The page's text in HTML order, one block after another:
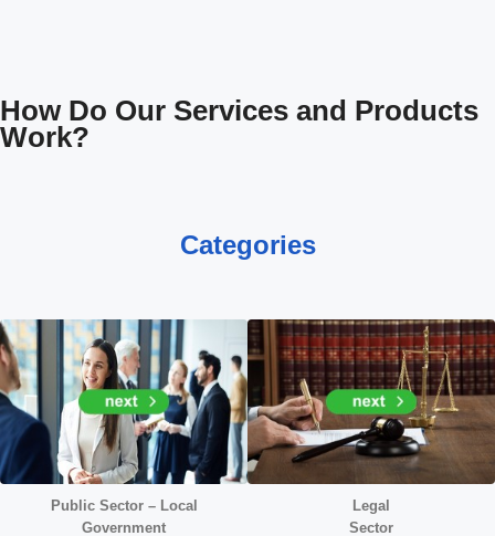
How Do Our Services and Products
Work?
Categories
Public Sector – Local
Government
Legal
Sector